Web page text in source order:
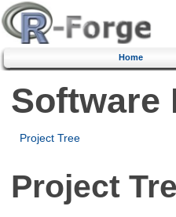
Home
Software
Project Tree
Project